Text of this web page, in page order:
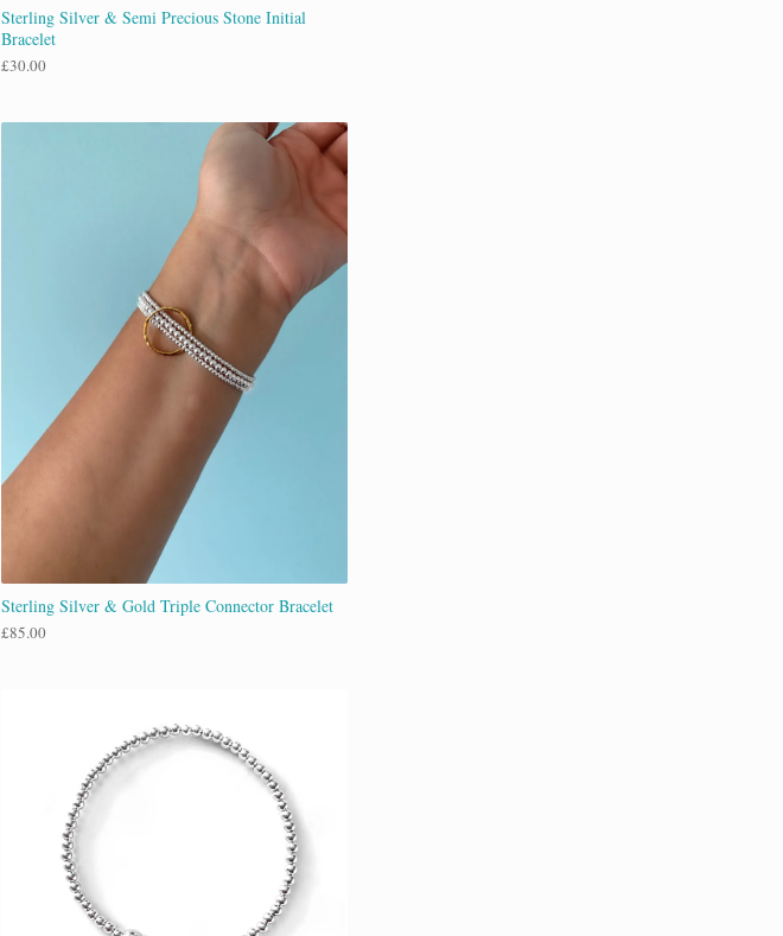
Sterling Silver & Semi Precious Stone Initial
Bracelet
£30.00
Sterling Silver & Gold Triple Connector Bracelet
£85.00